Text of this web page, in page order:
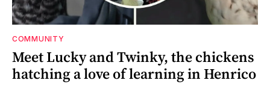
COMMUNITY
Meet Lucky and Twinky, the chickens
hatching a love of learning in Henrico